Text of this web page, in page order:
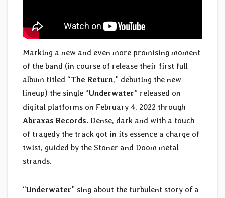
Marking a new and even more promising moment
of the band (in course of release their first full
album titled “The Return,” debuting the new
lineup) the single “Underwater” released on
digital platforms on February 4, 2022 through
Abraxas Records. Dense, dark and with a touch
of tragedy the track got in its essence a charge of
twist, guided by the Stoner and Doom metal
strands.
“Underwater” sing about the turbulent story of a